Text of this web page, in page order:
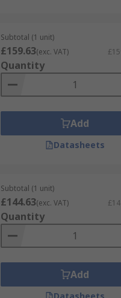
Subtotal (1 unit)
£159.63(exc. VAT)
Quantity
Add
Datasheets
Subtotal (1 unit)
£144.63(exc. VAT)
Quantity
Add